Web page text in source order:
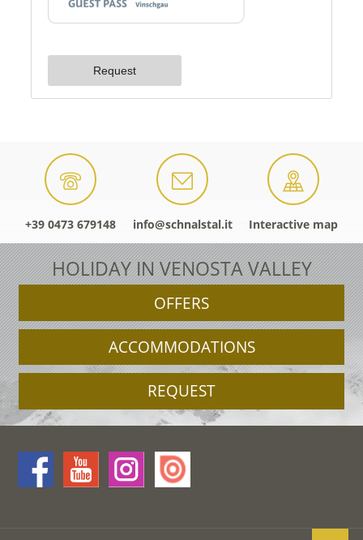
+39 0473 679148 info@schnalstal.it Interactive map
HOLIDAY IN VENOSTA VALLEY
OFFERS
ACCOMMODATIONS
REQUEST